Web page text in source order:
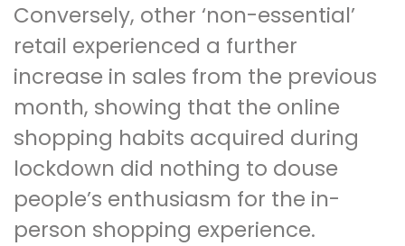
Conversely, other ‘non-essential’
retail experienced a further
increase in sales from the previous
month, showing that the online
shopping habits acquired during
lockdown did nothing to douse
people’s enthusiasm for the in-
person shopping experience.